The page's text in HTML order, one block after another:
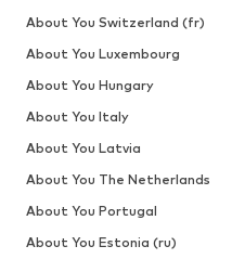
About You Switzerland (fr)
About You Luxembourg
About You Hungary
About You Italy
About You Latvia
About You The Netherlands
About You Portugal
About You Estonia (ru)